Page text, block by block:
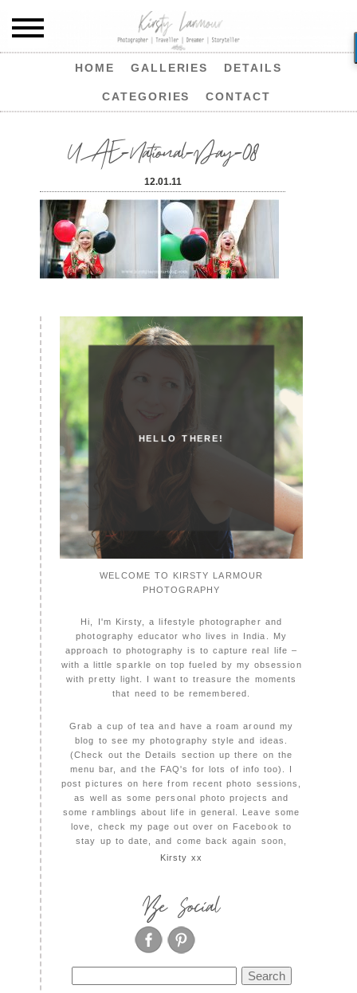
HOME GALLERIES DETAILS
CATEGORIES CONTACT
UAE-National-Day-08
12.01.11
HELLO THERE!
WELCOME TO KIRSTY LARMOUR
PHOTOGRAPHY
Hi, I'm Kirsty, a lifestyle photographer and
photography educator who lives in India. My
approach to photography is to capture real life –
with a little sparkle on top fueled by my obsession
with pretty light. I want to treasure the moments
that need to be remembered.
Grab a cup of tea and have a roam around my
blog to see my photography style and ideas.
(Check out the Details section up there on the
menu bar, and the FAQ's for lots of info too). I
post pictures on here from recent photo sessions,
as well as some personal photo projects and
some ramblings about life in general. Leave some
love, check my page out over on Facebook to
stay up to date, and come back again soon,
Kirsty xx
Be Social
for: